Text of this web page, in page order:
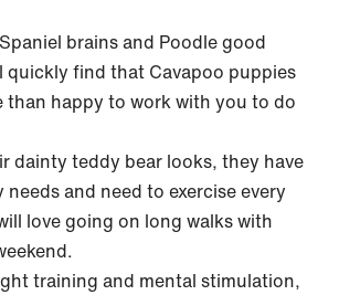
brains and Poodle good
quickly find that Cavapoo puppies
than happy to work with you to do
dainty teddy bear looks, they have
needs and need to exercise every
love going on long walks with
training and mental stimulation,